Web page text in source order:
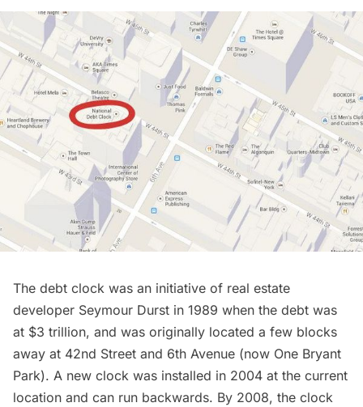
The debt clock was an initiative of real estate
developer Seymour Durst in 1989 when the debt was
at $3 trillion, and was originally located a few blocks
away at 42nd Street and 6th Avenue (now One Bryant
Park). A new clock was installed in 2004 at the current
location and can run backwards. By 2008, the clock